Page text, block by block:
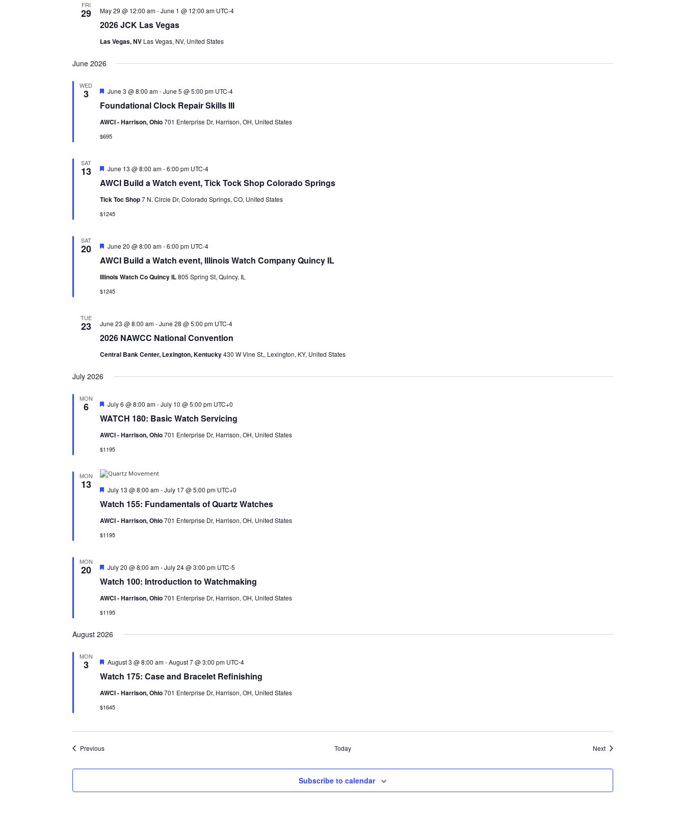
FRI
29
2026 JCK Las Vegas
May 29 @ 12:00 am-June 1 @ 12:00 am UTC-4
Las Vegas, NV Las Vegas, NV, United States
June 2026
WED
3
Foundational Clock Repair Skills III
Featured
June 3 @ 8:00 am-June 5 @ 5:00 pm UTC-4
AWCI - Harrison, Ohio701 Enterprise Dr, Harrison, OH, United States
$695
SAT
13
AWCI Build a Watch event, Tick Tock Shop Colorado Springs
Featured
June 13 @ 8:00 am-6:00 pm UTC-4
Tick Toc Shop7 N. Circle Dr, Colorado Springs, CO, United States
$1245
SAT
20
AWCI Build a Watch event, Illinois Watch Company Quincy IL
Featured
June 20 @ 8:00 am-6:00 pm UTC-4
Illinois Watch Co Quincy IL805 Spring St, Quincy, IL
$1245
TUE
23
2026 NAWCC National Convention
June 23 @ 8:00 am-June 28 @ 5:00 pm UTC-4
Central Bank Center, Lexington, Kentucky430 W Vine St,, Lexington, KY, United States
July 2026
MON
6
WATCH 180: Basic Watch Servicing
Featured
July 6 @ 8:00 am-July 10 @ 5:00 pm UTC+0
AWCI - Harrison, Ohio701 Enterprise Dr, Harrison, OH, United States
$1195
MON
13
Watch 155: Fundamentals of Quartz Watches
Featured
July 13 @ 8:00 am-July 17 @ 5:00 pm UTC+0
AWCI - Harrison, Ohio701 Enterprise Dr, Harrison, OH, United States
$1195
MON
20
Watch 100: Introduction to Watchmaking
Featured
July 20 @ 8:00 am-July 24 @ 3:00 pm UTC-5
AWCI - Harrison, Ohio701 Enterprise Dr, Harrison, OH, United States
$1195
August 2026
MON
3
Watch 175: Case and Bracelet Refinishing
Featured
August 3 @ 8:00 am-August 7 @ 3:00 pm UTC-4
AWCI - Harrison, Ohio701 Enterprise Dr, Harrison, OH, United States
$1645
PreviousEvents Today NextEvents
Subscribe to calendar